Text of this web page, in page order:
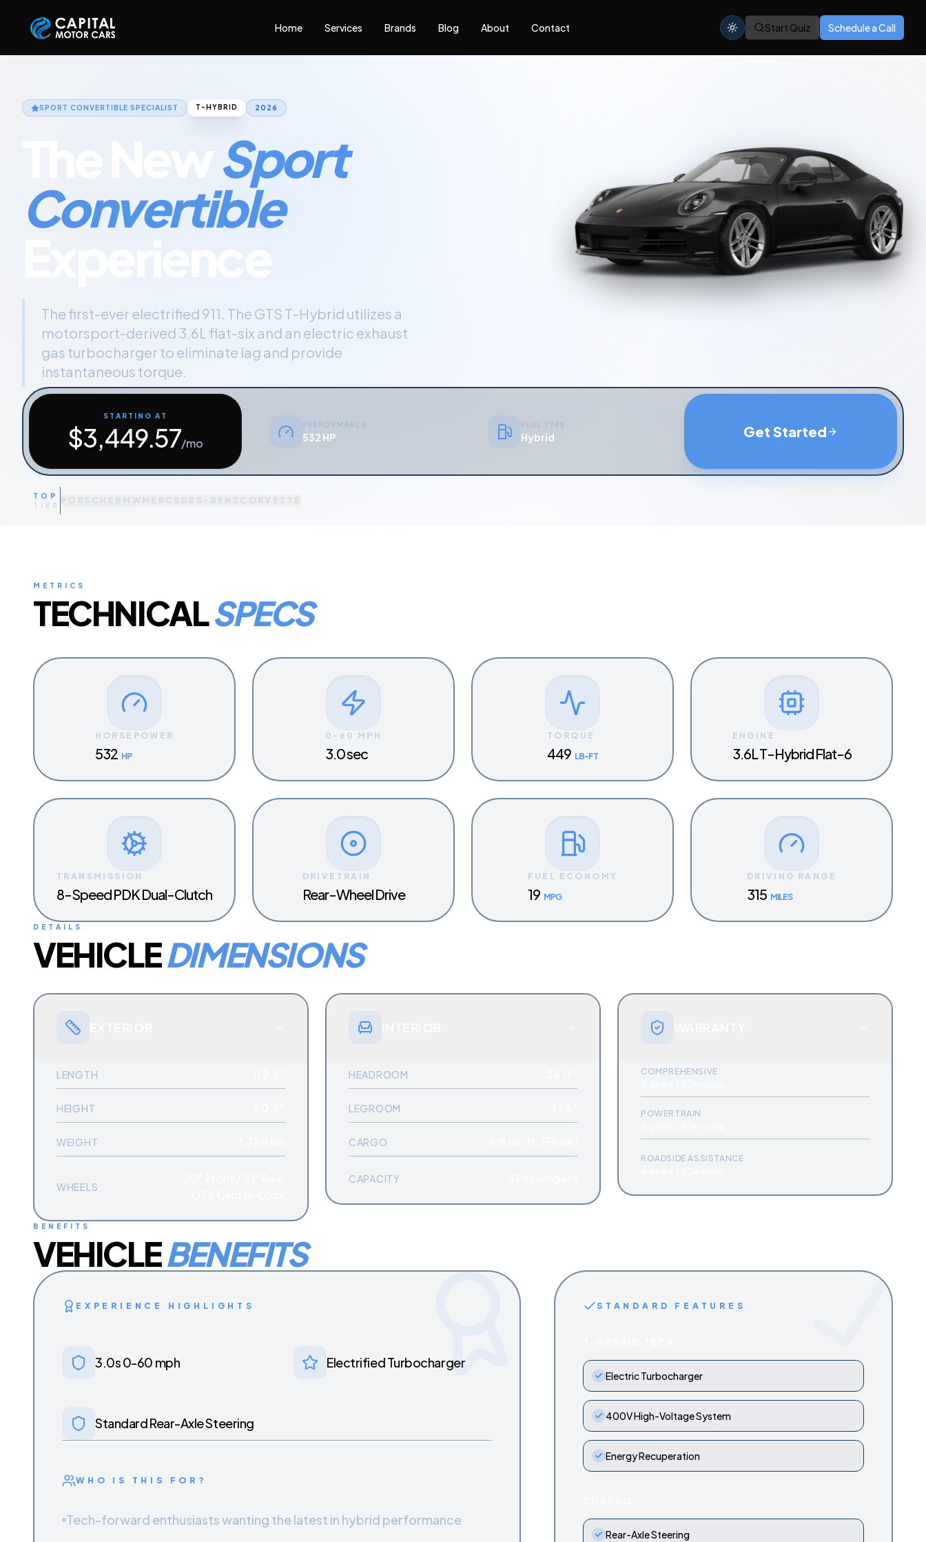
Home Services Brands Blog About Contact Start Quiz Schedule a Call
SPORT CONVERTIBLE SPECIALIST T-HYBRID 2026
The NewSport
Convertible
Experience
The first-ever electrified 911. The GTS T-Hybrid utilizes a
motorsport-derived 3.6L flat-six and an electric exhaust
gas turbocharger to eliminate lag and provide
instantaneous torque.
STARTING AT
$3,449.57/mo
PERFORMANCE
532 HP
FUEL TYPE
Hybrid Get Started
TOP
TIER PORSCHE BMW MERCEDES-BENZ CORVETTE
METRICS
TECHNICALSPECS
HORSEPOWER
532 HP
0-60 MPH
3.0 sec
TORQUE
449 LB-FT
ENGINE
3.6L T-Hybrid Flat-6
TRANSMISSION
8-Speed PDK Dual-Clutch
DRIVETRAIN
Rear-Wheel Drive
FUEL ECONOMY
19 MPG
DRIVING RANGE
315 MILES
DETAILS
VEHICLEDIMENSIONS
LENGTH
HEIGHT
WEIGHT
WHEELS
HEADROOM
LEGROOM
CARGO
CAPACITY
COMPREHENSIVE
POWERTRAIN
ROADSIDE ASSISTANCE
BENEFITS
VEHICLEBENEFITS
EXPERIENCE HIGHLIGHTS
3.0s 0-60 mph Electrified Turbocharger
Standard Rear-Axle Steering
WHO IS THIS FOR?
Tech-forward enthusiasts wanting the latest in hybrid performance
STANDARD FEATURES
Electric Turbocharger
400V High-Voltage System
Energy Recuperation
Rear-Axle Steering